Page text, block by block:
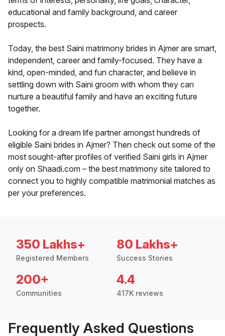
educational and family background, and career
prospects.
Today, the best Saini matrimony brides in Ajmer are smart,
independent, career and family-focused. They have a
kind, open-minded, and fun character, and believe in
settling down with Saini groom with whom they can
nurture a beautiful family and have an exciting future
together.
Looking for a dream life partner amongst hundreds of
eligible Saini brides in Ajmer? Then check out some of the
most sought-after profiles of verified Saini girls in Ajmer
only on Shaadi.com – the best matrimony site tailored to
connect you to highly compatible matrimonial matches as
per your preferences.
350 Lakhs+
Registered Members
80 Lakhs+
Success Stories
200+
Communities
4.4
417K reviews
Frequently Asked Questions